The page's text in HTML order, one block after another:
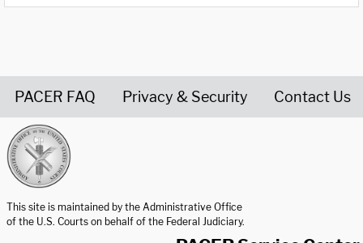
PACER FAQ Privacy & Security Contact Us
This site is maintained by the Administrative Office
of the U.S. Courts on behalf of the Federal Judiciary.